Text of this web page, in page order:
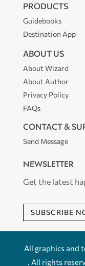
PRODUCTS
Guidebooks
Destination App
ABOUT US
About Wizard
About Author
Privacy Policy
FAQs
CONTACT &
Send Message
NEWSLETTER
Get the latest
SUBSCRIBE
All graphics and
. All rights